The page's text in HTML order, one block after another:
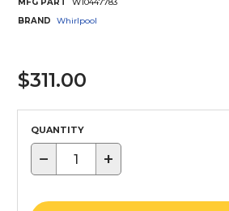
MFG PART
W10447783
BRAND
Whirlpool
$311.00
QUANTITY
− +